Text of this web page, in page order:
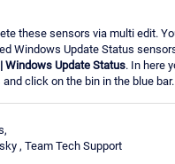
these sensors via multi edit.
Windows Update Status
Windows Update Status. In here
click on the bin in the blue bar.
, Team Tech Support